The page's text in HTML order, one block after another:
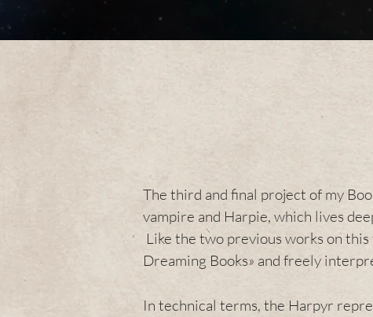
The third and final project of my
vampire and Harpie, which lives
Like the two previous works on
Dreaming Books» and freely
In technical terms, the Harpyr